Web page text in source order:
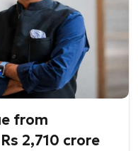
from
2,710 crore